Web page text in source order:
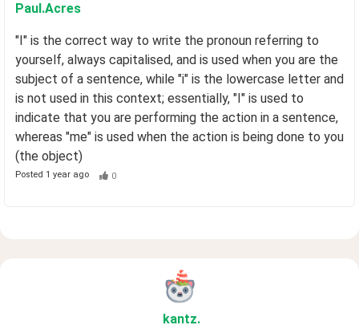
Paul .Acres
"I" is the correct way to write the pronoun referring to
yourself, always capitalised, and is used when you are the
subject of a sentence, while "i" is the lowercase letter and
is not used in this context; essentially, "I" is used to
indicate that you are performing the action in a sentence,
whereas "me" is used when the action is being done to you
(the object)
Posted 1 year ago 0
kantz.